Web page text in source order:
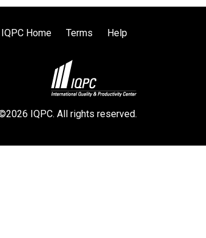
IQPC Home Terms Help
IQPC. All rights reserved.